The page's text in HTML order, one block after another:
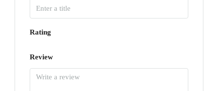
Rating
Review